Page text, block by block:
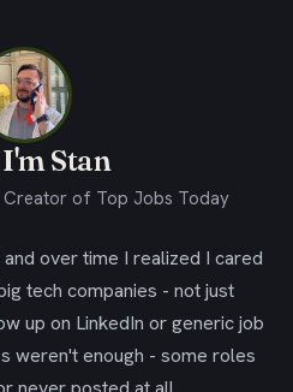
Stan
of Top Jobs Today
over time I realized I cared
tech companies - not just
up on LinkedIn or generic job
weren't enough - some roles